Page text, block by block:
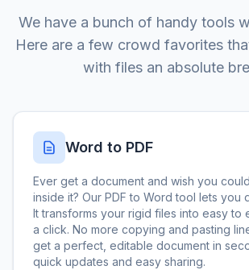
We have a bunch of handy tools
Here are a few crowd favorites
with files an absolute
Word to PDF
Ever get a document and wish you
inside it? Our PDF to Word tool lets you
It transforms your rigid files into easy to
a click. No more copying and pasting
get a perfect, editable document in
quick updates and easy sharing.